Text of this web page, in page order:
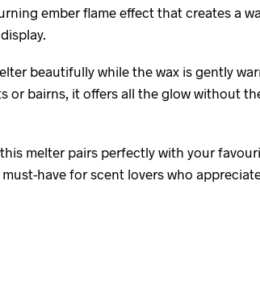
ember flame effect that creates a
beautifully while the wax is gently
or bairns, it offers all the glow without
melter pairs perfectly with your
have for scent lovers who